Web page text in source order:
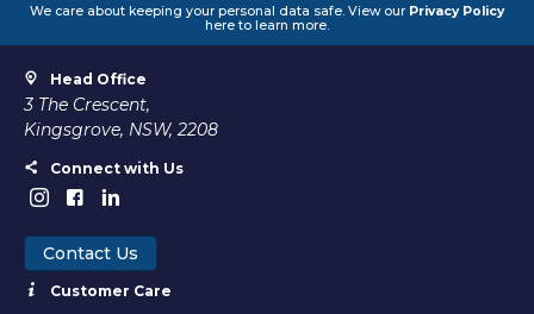
We care about keeping your personal data safe. View our Privacy Policy
here to learn more.
Head Office
3 The Crescent,
Kingsgrove, NSW, 2208
Connect with Us
Contact Us
Customer Care